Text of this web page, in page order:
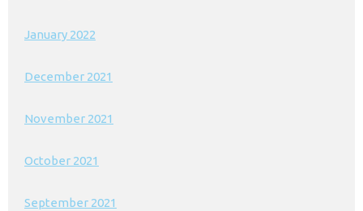
January 2022
December 2021
November 2021
October 2021
September 2021